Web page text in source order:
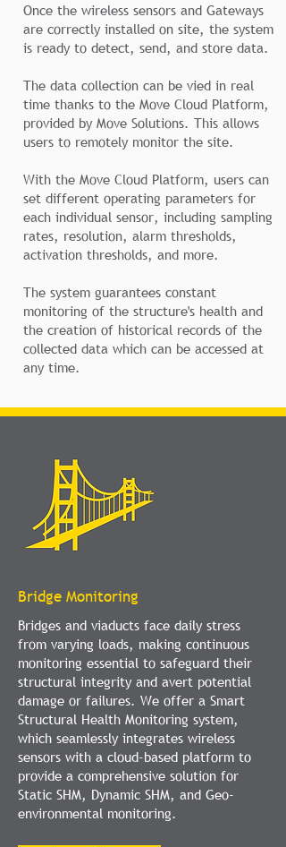
Once the wireless sensors and Gateways
are correctly installed on site, the system
is ready to detect, send, and store data.
The data collection can be vied in real
time thanks to the Move Cloud Platform,
provided by Move Solutions. This allows
users to remotely monitor the site.
With the Move Cloud Platform, users can
set different operating parameters for
each individual sensor, including sampling
rates, resolution, alarm thresholds,
activation thresholds, and more.
The system guarantees constant
monitoring of the structure's health and
the creation of historical records of the
collected data which can be accessed at
any time.
Bridge Monitoring
Bridges and viaducts face daily stress
from varying loads, making continuous
monitoring essential to safeguard their
structural integrity and avert potential
damage or failures. We offer a Smart
Structural Health Monitoring system,
which seamlessly integrates wireless
sensors with a cloud-based platform to
provide a comprehensive solution for
Static SHM, Dynamic SHM, and Geo-
environmental monitoring.